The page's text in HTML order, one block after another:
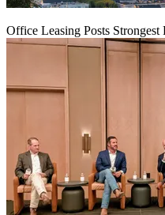
Office Leasing Posts